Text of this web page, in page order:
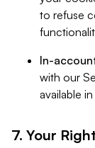
to refuse
In-
with our
available
7. Your